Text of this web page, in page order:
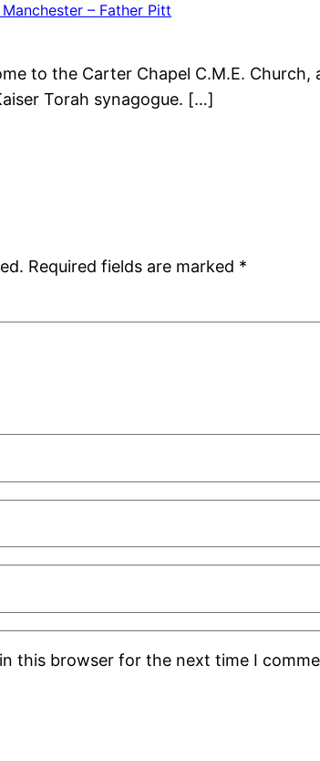
– Father Pitt
to the Carter Chapel C.M.E.
Torah synagogue. […]
Required fields are marked *
this browser for the next time I